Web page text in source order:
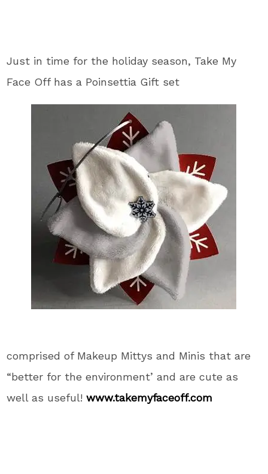
Just in time for the holiday season, Take My
Face Off has a Poinsettia Gift set
comprised of Makeup Mittys and Minis that are
“better for the environment’ and are cute as
well as useful!www.takemyfaceoff.com